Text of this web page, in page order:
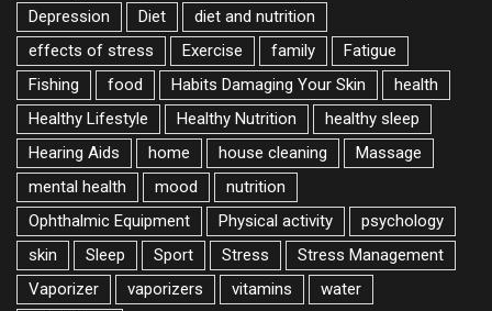
Depression
Diet
diet and nutrition
effects of stress
Exercise family
Fatigue
Fishing
food Habits Damaging Your Skin
health
Healthy Lifestyle
Healthy Nutrition
healthy sleep
Hearing Aids
home house cleaning
Massage
mental health
mood
nutrition
Ophthalmic Equipment
Physical activity
psychology
skin
Sleep Sport Stress
Stress Management
Vaporizer
vaporizers vitamins
water